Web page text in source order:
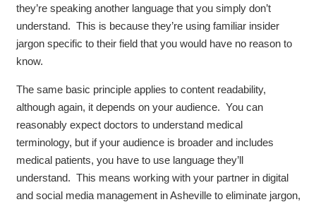
they’re speaking another language that you simply don’t
understand. This is because they’re using familiar insider
jargon specific to their field that you would have no reason to
know.
The same basic principle applies to content readability,
although again, it depends on your audience. You can
reasonably expect doctors to understand medical
terminology, but if your audience is broader and includes
medical patients, you have to use language they’ll
understand. This means working with your partner in digital
and social media management in Asheville to eliminate jargon,